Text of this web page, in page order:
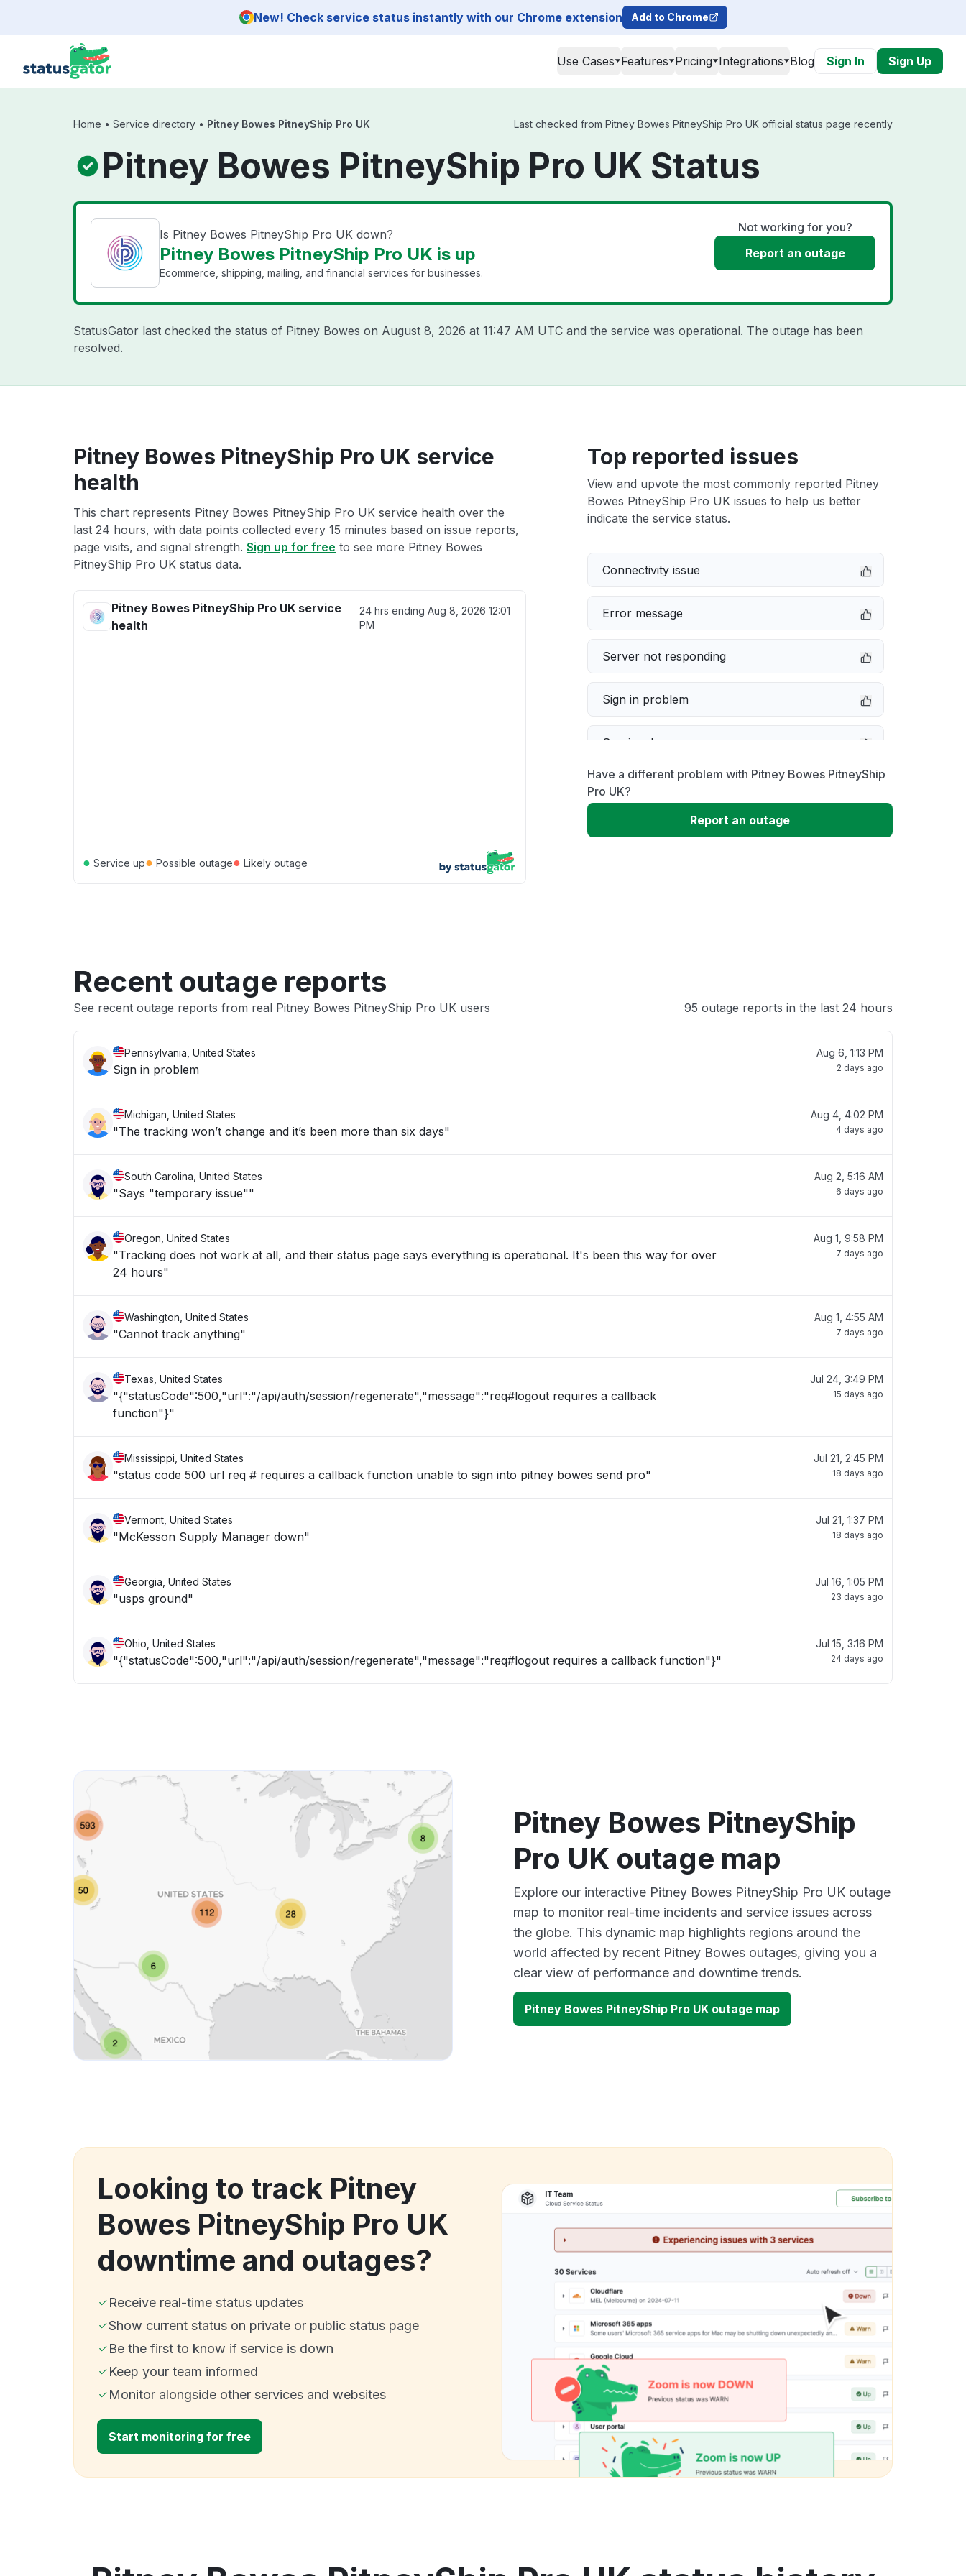
New! Check service status instantly with our Chrome extension Add to Chrome
Use Cases Features Pricing Integrations Blog Sign In Sign Up
Home • Service directory • Pitney Bowes PitneyShip Pro UK Last checked from Pitney Bowes PitneyShip Pro UK official status page recently
Pitney Bowes PitneyShip Pro UK Status
Is Pitney Bowes PitneyShip Pro UK down?
Pitney Bowes PitneyShip Pro UK is up
Ecommerce, shipping, mailing, and financial services for businesses.
Not working for you?
Report an outage
StatusGator last checked the status of Pitney Bowes on August 8, 2026 at 11:47 AM UTC and the service was operational. The outage has been
resolved.
Pitney Bowes PitneyShip Pro UK service
health
This chart represents Pitney Bowes PitneyShip Pro UK service health over the
last 24 hours, with data points collected every 15 minutes based on issue reports,
page visits, and signal strength. Sign up for free to see more Pitney Bowes
PitneyShip Pro UK status data.
Pitney Bowes PitneyShip Pro UK service
health
24 hrs endingAug 8, 2026 12:01
PM
● Service up● Possible outage● Likely outage
Top reported issues
View and upvote the most commonly reported Pitney
Bowes PitneyShip Pro UK issues to help us better
indicate the service status.
Connectivity issue
Error message
Server not responding
Sign in problem
Service down
Slow performance
Unable to download
Have a different problem with Pitney Bowes PitneyShip
Pro UK?
Report an outage
Recent outage reports
See recent outage reports from real Pitney Bowes PitneyShip Pro UK users 95 outage reports in the last 24 hours
Pennsylvania, United States
Sign in problem
Aug 6, 1:13 PM
2 days ago
Michigan, United States
"The tracking won’t change and it’s been more than six days"
Aug 4, 4:02 PM
4 days ago
South Carolina, United States
"Says "temporary issue""
Aug 2, 5:16 AM
6 days ago
Oregon, United States
"Tracking does not work at all, and their status page says everything is operational. It's been this way for over
24 hours"
Aug 1, 9:58 PM
7 days ago
Washington, United States
"Cannot track anything"
Aug 1, 4:55 AM
7 days ago
Texas, United States
"{"statusCode":500,"url":"/api/auth/session/regenerate","message":"req#logout requires a callback
function"}"
Jul 24, 3:49 PM
15 days ago
Mississippi, United States
"status code 500 url req # requires a callback function unable to sign into pitney bowes send pro"
Jul 21, 2:45 PM
18 days ago
Vermont, United States
"McKesson Supply Manager down"
Jul 21, 1:37 PM
18 days ago
Georgia, United States
"usps ground"
Jul 16, 1:05 PM
23 days ago
Ohio, United States
"{"statusCode":500,"url":"/api/auth/session/regenerate","message":"req#logout requires a callback function"}"
Jul 15, 3:16 PM
24 days ago
Pitney Bowes PitneyShip
Pro UK outage map
Explore our interactive Pitney Bowes PitneyShip Pro UK outage
map to monitor real-time incidents and service issues across
the globe. This dynamic map highlights regions around the
world affected by recent Pitney Bowes outages, giving you a
clear view of performance and downtime trends.
Pitney Bowes PitneyShip Pro UK outage map
Looking to track Pitney
Bowes PitneyShip Pro UK
downtime and outages?
Receive real-time status updates
Show current status on private or public status page
Be the first to know if service is down
Keep your team informed
Monitor alongside other services and websites
Start monitoring for free